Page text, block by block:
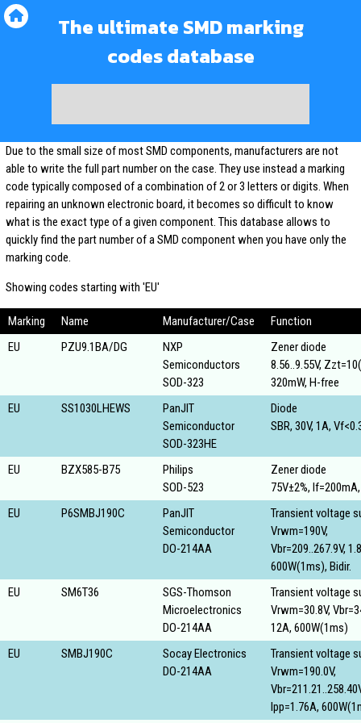
The ultimate SMD marking
codes database
Due to the small size of most SMD components, manufacturers are not
able to write the full part number on the case. They use instead a marking
code typically composed of a combination of 2 or 3 letters or digits. When
repairing an unknown electronic board, it becomes so difficult to know
what is the exact type of a given component. This database allows to
quickly find the part number of a SMD component when you have only the
marking code.
Showing codes starting with 'EU'
Marking Name Manufacturer/Case
Function
EU
PZU9.1BA/DG
NXP
Semiconductors
SOD-323
Zener diode
8.56..9.55V,
320mW, H-free
EU
SS1030LHEWS
PanJIT
Semiconductor
SOD-323HE
Diode
SBR, 30V, 1A,
EU BZX585-B75
Philips
SOD-523
Zener diode
75V±2%,
EU
P6SMBJ190C
PanJIT
Semiconductor
DO-214AA
Transient voltage
Vrwm=190V,
Vbr=209..267.9V,
600W(1ms), Bidir.
EU
SM6T36
SGS-Thomson
Microelectronics
DO-214AA
Transient voltage
Vrwm=30.8V,
12A, 600W(1ms)
EU
SMBJ190C
Socay Electronics
DO-214AA
Transient voltage
Vrwm=190.0V,
Ipp=1.76A,